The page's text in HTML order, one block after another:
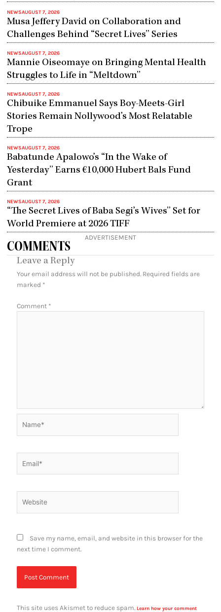
NEWSAUGUST 7, 2026
Musa Jeffery David on Collaboration and
Challenges Behind “Secret Lives” Series
NEWSAUGUST 7, 2026
Mannie Oiseomaye on Bringing Mental Health
Struggles to Life in “Meltdown”
NEWSAUGUST 7, 2026
Chibuike Emmanuel Says Boy-Meets-Girl
Stories Remain Nollywood’s Most Relatable
Trope
NEWSAUGUST 7, 2026
Babatunde Apalowo’s “In the Wake of
Yesterday” Earns €10,000 Hubert Bals Fund
Grant
NEWSAUGUST 7, 2026
“The Secret Lives of Baba Segi’s Wives” Set for
World Premiere at 2026 TIFF
ADVERTISEMENT
COMMENTS
Leave a Reply
Your email address will not be published. Required fields are
marked *
Comment *
Save my name, email, and website in this browser for the
next time I comment.
This site uses Akismet to reduce spam. Learn how your comment